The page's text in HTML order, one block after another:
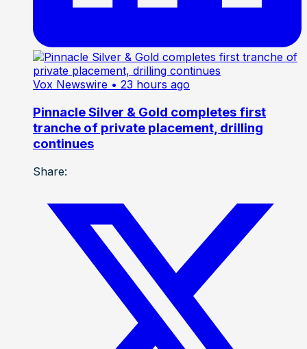
Vox Newswire • 23 hours ago
Pinnacle Silver & Gold completes first
tranche of private placement, drilling
continues
Share: